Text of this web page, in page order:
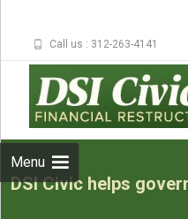
Call us : 312-263-4141
Menu
DSI Civic helps